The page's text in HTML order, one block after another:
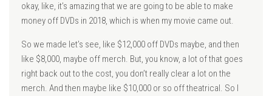
okay, like, it’s amazing that we are going to be able to make
money off DVDs in 2018, which is when my movie came out.
So we made let’s see, like $12,000 off DVDs maybe, and then
like $8,000, maybe off merch. But, you know, a lot of that goes
right back out to the cost, you don’t really clear a lot on the
merch. And then maybe like $10,000 or so off theatrical. So I